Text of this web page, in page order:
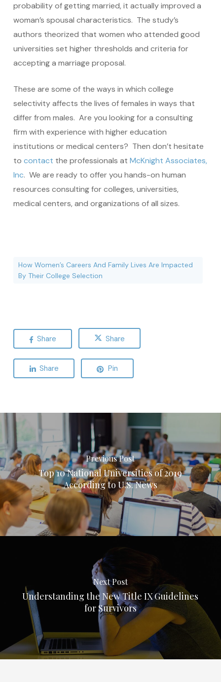
probability of getting married, it actually improved a
woman’s spousal characteristics. The study’s
authors theorized that women who attended good
universities set higher thresholds and criteria for
accepting a marriage proposal.
These are some of the ways in which college
selectivity affects the lives of females in ways that
differ from males. Are you looking for a consulting
firm with experience with higher education
institutions or medical centers? Then don’t hesitate
to contact the professionals at McKnight Associates,
Inc. We are ready to offer you hands-on human
resources consulting for colleges, universities,
medical centers, and organizations of all sizes.
How Women’s Careers And Family Lives Are Impacted
By Their College Selection
Share Share
Share Pin
Previous Post
Top 10 National Universities of 2019
According to U.S. News
Next Post
Understanding the New Title IX Guidelines
for Survivors